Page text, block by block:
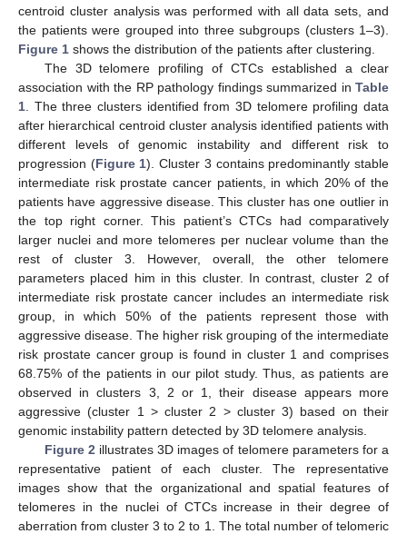
centroid cluster analysis was performed with all data sets, and
the patients were grouped into three subgroups (clusters 1–3).
Figure 1 shows the distribution of the patients after clustering.
The 3D telomere profiling of CTCs established a clear
association with the RP pathology findings summarized in Table
1 . The three clusters identified from 3D telomere profiling data
after hierarchical centroid cluster analysis identified patients with
different levels of genomic instability and different risk to
progression (Figure 1). Cluster 3 contains predominantly stable
intermediate risk prostate cancer patients, in which 20% of the
patients have aggressive disease. This cluster has one outlier in
the top right corner. This patient’s CTCs had comparatively
larger nuclei and more telomeres per nuclear volume than the
rest of cluster 3. However, overall, the other telomere
parameters placed him in this cluster. In contrast, cluster 2 of
intermediate risk prostate cancer includes an intermediate risk
group, in which 50% of the patients represent those with
aggressive disease. The higher risk grouping of the intermediate
risk prostate cancer group is found in cluster 1 and comprises
68.75% of the patients in our pilot study. Thus, as patients are
observed in clusters 3, 2 or 1, their disease appears more
aggressive (cluster 1 > cluster 2 > cluster 3) based on their
genomic instability pattern detected by 3D telomere analysis.
Figure 2 illustrates 3D images of telomere parameters for a
representative patient of each cluster. The representative
images show that the organizational and spatial features of
telomeres in the nuclei of CTCs increase in their degree of
aberration from cluster 3 to 2 to 1. The total number of telomeric